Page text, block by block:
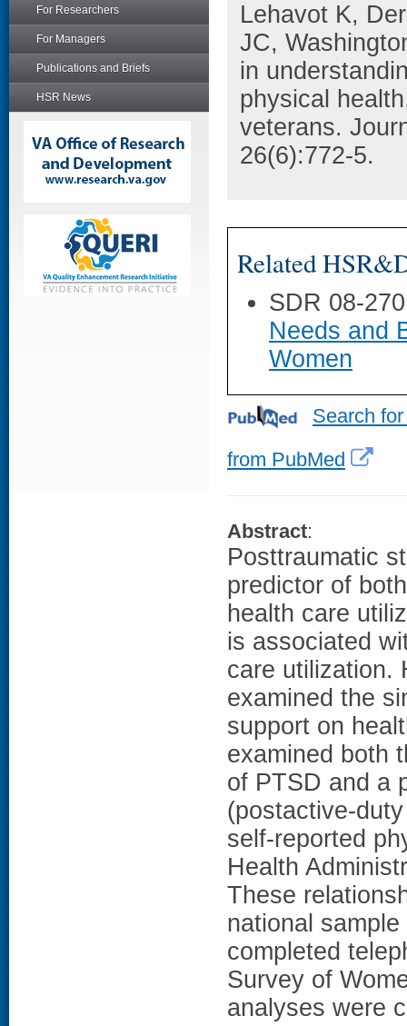
For Researchers
For Managers
Publications and Briefs
HSR News
Lehavot K,
JC,
in
physical
veterans.
26(6):772-5.
Related
SDR 08-
Needs and
Women
Search
from PubMed
Abstract:
Posttraumatic
predictor of
health care
is associated
care utilization.
examined the
support on
examined both
of PTSD and a
(postactive-
self-reported
Health
These
national
completed
Survey of
analyses were